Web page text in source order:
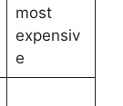
most
expensiv
e